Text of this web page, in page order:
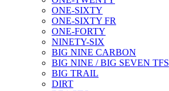
ONE-SIXTY
ONE-SIXTY FR
ONE-FORTY
NINETY-SIX
BIG NINE CARBON
BIG NINE / BIG SEVEN TFS
BIG TRAIL
DIRT